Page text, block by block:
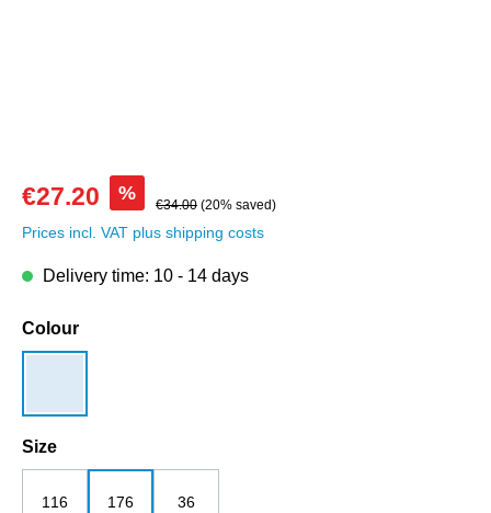
€27.20 %
€34.00 (20% saved)
Prices incl. VAT plus shipping costs
Delivery time: 10 - 14 days
Select
Colour
Select
Size
116 176 36